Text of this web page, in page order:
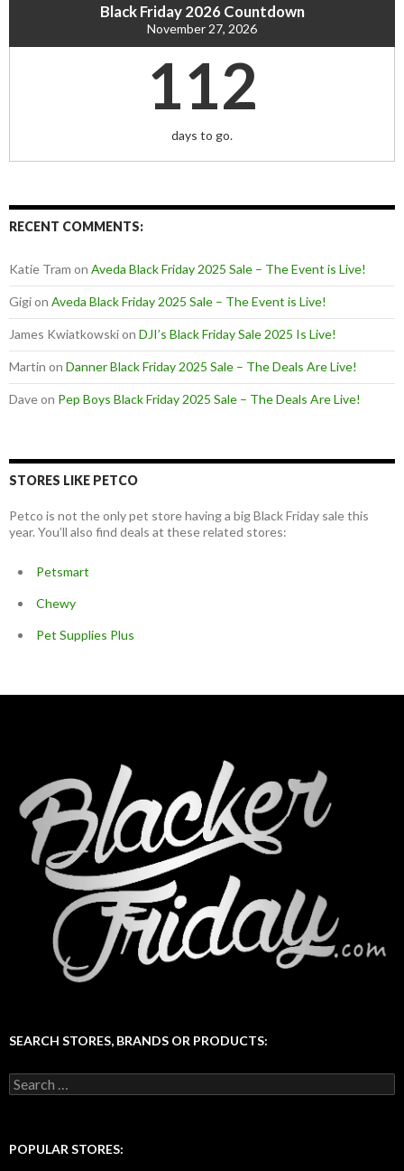
Black Friday 2026 Countdown
November 27, 2026
112
days to go.
RECENT COMMENTS:
Katie Tram on Aveda Black Friday 2025 Sale – The Event is Live!
Gigion Aveda Black Friday 2025 Sale – The Event is Live!
James Kwiatkowskion DJI’s Black Friday Sale 2025 Is Live!
Martin on Danner Black Friday 2025 Sale – The Deals Are Live!
Daveon Pep Boys Black Friday 2025 Sale – The Deals Are Live!
STORES LIKE PETCO
Petco is not the only pet store having a big Black Friday sale this
year. You’ll also find deals at these related stores:
Petsmart
Chewy
Pet Supplies Plus
SEARCH STORES, BRANDS OR PRODUCTS:
Search
for:
POPULAR STORES: